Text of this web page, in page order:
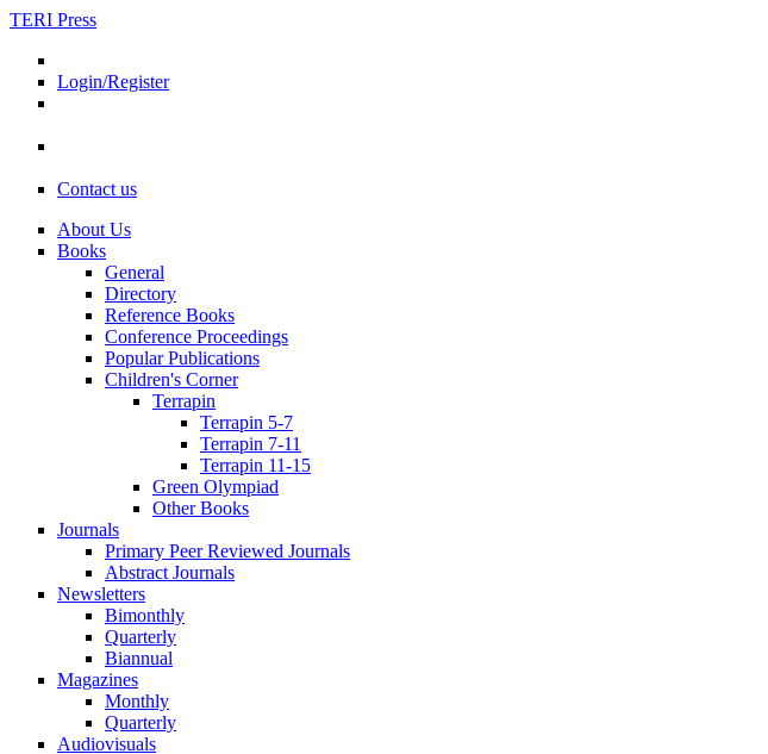
TERI Press
Login/Register
Contact us
About Us
Books
General
Directory
Reference Books
Conference Proceedings
Popular Publications
Children's Corner
Terrapin
Terrapin 5-7
Terrapin 7-11
Terrapin 11-15
Green Olympiad
Other Books
Journals
Primary Peer Reviewed Journals
Abstract Journals
Newsletters
Bimonthly
Quarterly
Biannual
Magazines
Monthly
Quarterly
Audiovisuals